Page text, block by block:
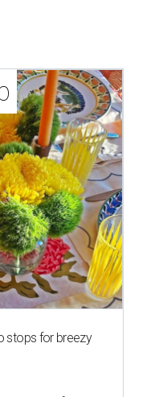
stops for breezy
boutiques for
pop-up markets to